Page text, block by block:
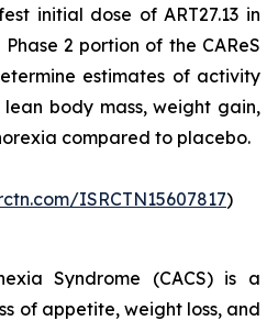
initial dose of ART27.13 in
2 portion of the CAReS
estimates of activity
lean body mass, weight gain,
compared to placebo.
ISRCTN15607817)
Syndrome (CACS) is a
of appetite, weight loss, and